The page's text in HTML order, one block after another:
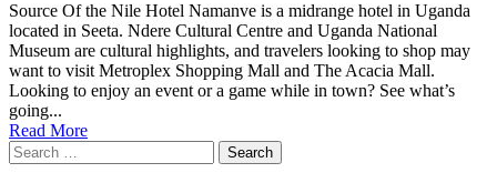
Source Of the Nile Hotel Namanve is a midrange hotel in Uganda
located in Seeta. Ndere Cultural Centre and Uganda National
Museum are cultural highlights, and travelers looking to shop may
want to visit Metroplex Shopping Mall and The Acacia Mall.
Looking to enjoy an event or a game while in town? See what’s
going...
Read More
Search
for: